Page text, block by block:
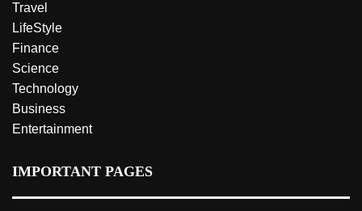
Travel
LifeStyle
Finance
Science
Technology
Business
Entertainment
IMPORTANT PAGES